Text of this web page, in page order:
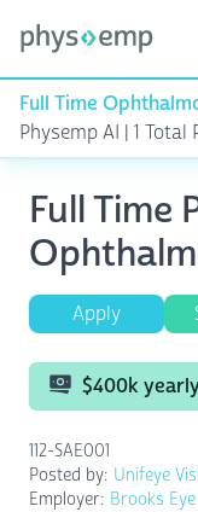
Full Time
Physemp AI | 1 Total
Full Time
Apply
$400k
112-SAE001
Posted by: Unifeye
Employer: Brooks Eye